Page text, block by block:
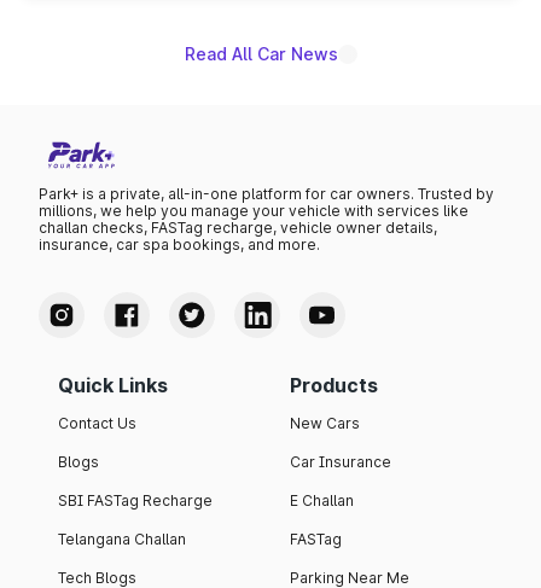
Read All Car News
Park+ is a private, all-in-one platform for car owners. Trusted by
millions, we help you manage your vehicle with services like
challan checks, FASTag recharge, vehicle owner details,
insurance, car spa bookings, and more.
Quick Links
Contact Us
Blogs
SBI FASTag Recharge
Telangana Challan
Tech Blogs
Products
New Cars
Car Insurance
E Challan
FASTag
Parking Near Me